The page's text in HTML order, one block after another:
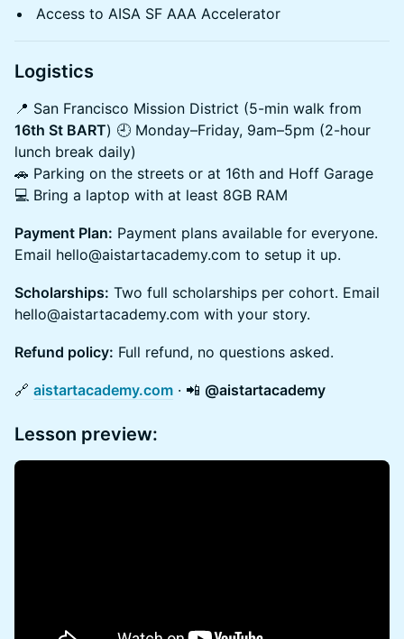
Access to AISA SF AAA Accelerator
Logistics
​📍 San Francisco Mission District (5-min walk from
16th St BART) 🕘 Monday–Friday, 9am–5pm (2-hour
lunch break daily)
🚗 Parking on the streets or at 16th and Hoff Garage
💻 Bring a laptop with at least 8GB RAM
Payment Plan: Payment plans available for everyone.
Email hello@aistartacademy.com to setup it up.
Scholarships: Two full scholarships per cohort. Email
hello@aistartacademy.com with your story.
Refund policy: Full refund, no questions asked.
​🔗 aistartacademy.com · 📲 @aistartacademy
Lesson preview: